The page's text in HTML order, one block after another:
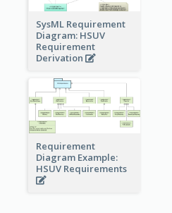
SysML Requirement
Diagram: HSUV
Requirement
Derivation
Requirement
Diagram Example:
HSUV Requirements